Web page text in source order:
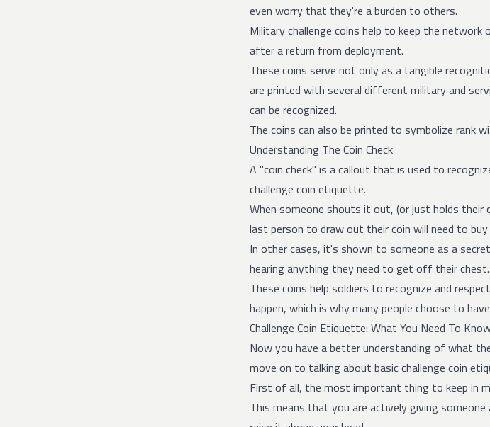
even worry that they're a burden to others.
Military challenge coins help to keep the network
after a return from deployment.
These coins serve not only as a tangible
are printed with several different military and
can be recognized.
The coins can also be printed to symbolize rank
Understanding The Coin Check
A "coin check" is a callout that is used to
challenge coin etiquette.
When someone shouts it out, (or just holds their
last person to draw out their coin will need to buy
In other cases, it's shown to someone as a
hearing anything they need to get off their chest.
These coins help soldiers to recognize and
happen, which is why many people choose to
Challenge Coin Etiquette: What You Need To
Now you have a better understanding of what
move on to talking about basic challenge coin
First of all, the most important thing to keep in
This means that you are actively giving